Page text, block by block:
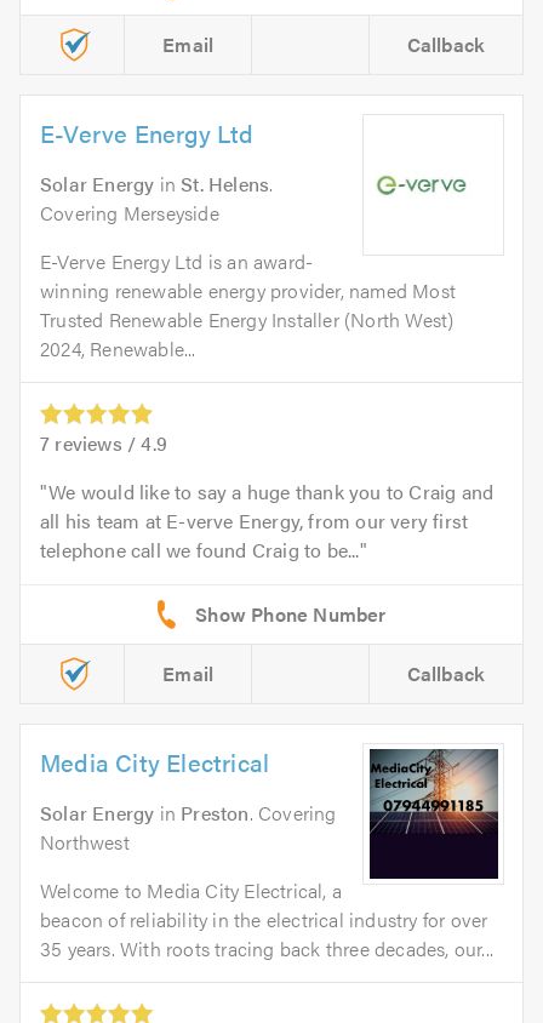
Email Callback
E-Verve Energy Ltd
Solar Energy inSt. Helens.
Covering Merseyside
E-Verve Energy Ltd is an award-
winning renewable energy provider, named Most
Trusted Renewable Energy Installer (North West)
2024, Renewable...
7 reviews /4.9
We would like to say a huge thank you to Craig and
all his team at E-verve Energy, from our very first
telephone call we found Craig to be...
Email Callback
Media City Electrical
Solar Energy in Preston. Covering
Northwest
Welcome to Media City Electrical, a
beacon of reliability in the electrical industry for over
35 years. With roots tracing back three decades, our...